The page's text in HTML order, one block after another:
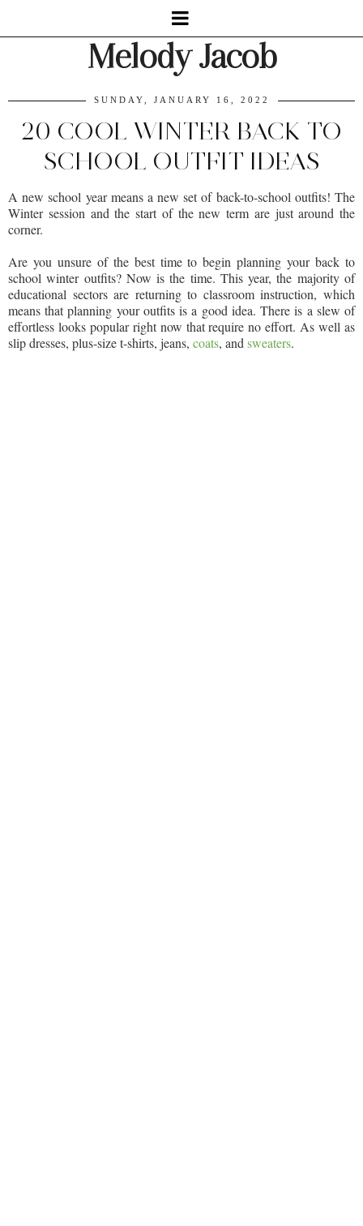
Melody Jacob
SUNDAY, JANUARY 16, 2022
20 COOL WINTER BACK TO
SCHOOL OUTFIT IDEAS
A new school year means a new set of back-to-school outfits! The
Winter session and the start of the new term are just around the
corner.
Are you unsure of the best time to begin planning your back to
school winter outfits? Now is the time. This year, the majority of
educational sectors are returning to classroom instruction, which
means that planning your outfits is a good idea. There is a slew of
effortless looks popular right now that require no effort. As well as
slip dresses, plus-size t-shirts, jeans, coats, and sweaters.